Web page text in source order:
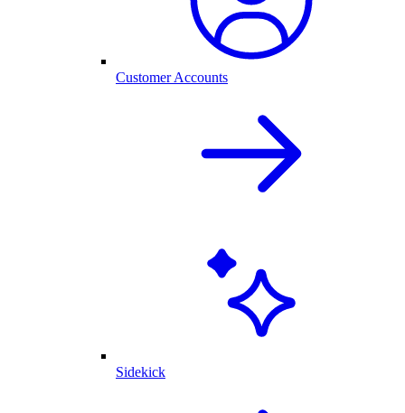
Customer Accounts
Sidekick